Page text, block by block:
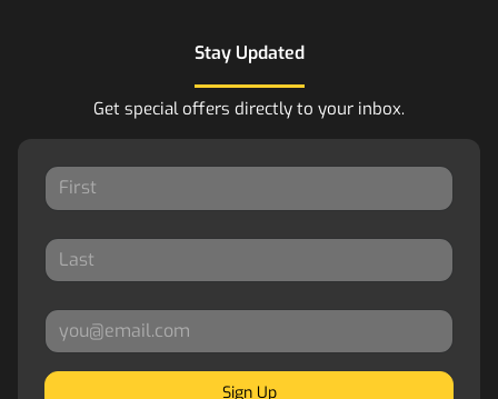
Stay Updated
Get special offers directly to your inbox.
Sign Up